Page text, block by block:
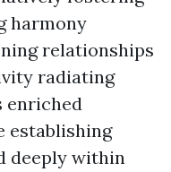
harmony
relationships
radiating
enriched
establishing
deeply within